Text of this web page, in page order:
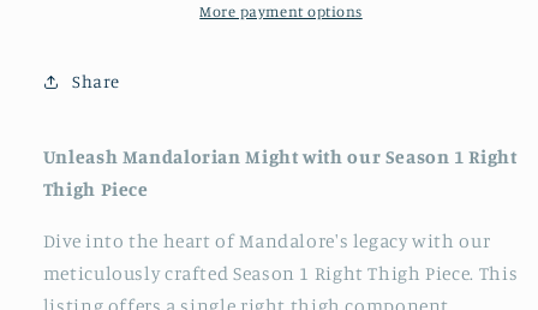
More payment options
Share
Unleash Mandalorian Might with our Season 1 Right
Thigh Piece
Dive into the heart of Mandalore's legacy with our
meticulously crafted Season 1 Right Thigh Piece. This